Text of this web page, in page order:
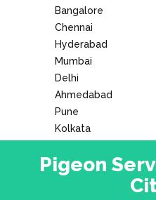
Bangalore
Chennai
Hyderabad
Mumbai
Delhi
Ahmedabad
Pune
Kolkata
Pigeon